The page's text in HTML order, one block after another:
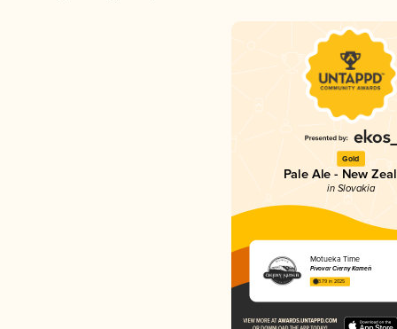
Gold
Pale Ale - New
in Slovakia
Motueka Time
Pivovar Čierny Kameň
3.79 in 2025